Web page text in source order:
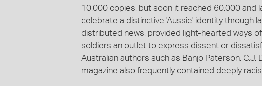
10,000 copies, but soon it reached 60,000 and
celebrate a distinctive 'Aussie' identity through
distributed news, provided light-hearted ways
soldiers an outlet to express dissent or
Australian authors such as Banjo Paterson, C.J.
magazine also frequently contained deeply